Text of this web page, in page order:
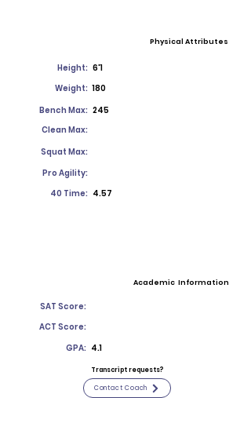
Physical Attributes
Height: 6'1
Weight: 180
Bench Max: 245
Clean Max:
Squat Max:
Pro Agility:
40 Time: 4.57
Academic Information
SAT Score:
ACT Score:
GPA: 4.1
Transcript requests?
Contact Coach